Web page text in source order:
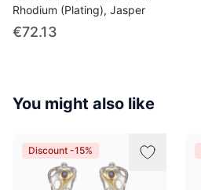
Rhodium (Plating), Jasper
€72.13
You might also like
Discount -15%